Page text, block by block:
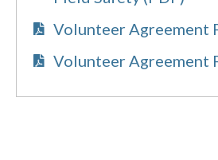
Volunteer Agreement
Volunteer Agreement